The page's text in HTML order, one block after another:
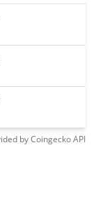
byCoingeckoAPI